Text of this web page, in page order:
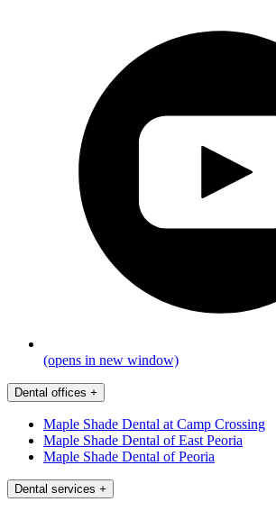
(opens in new window)
Dental offices +
Maple Shade Dental at Camp Crossing
Maple Shade Dental of East Peoria
Maple Shade Dental of Peoria
Dental services +